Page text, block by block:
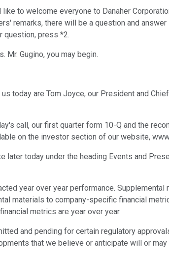
to welcome everyone to Danaher
remarks, there will be a question and
question, press *2.
Mr. Gugino, you may begin.
today are Tom Joyce, our President and
call, our first quarter form 10-Q and the
on the investor section of our website,
today under the heading Events and
year over year performance.
materials to company-specific financial
metrics are year over year.
and pending for certain regulatory
that we believe or anticipate will or may